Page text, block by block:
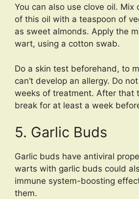
You can also use clove oil. Mix
of this oil with a teaspoon of
as sweet almonds. Apply the
wart, using a cotton swab.
Do a skin test beforehand, to
can’t develop an allergy. Do
weeks of treatment. After that
break for at least a week
5. Garlic Buds
Garlic buds have antiviral
warts with garlic buds could
immune system-boosting
them.